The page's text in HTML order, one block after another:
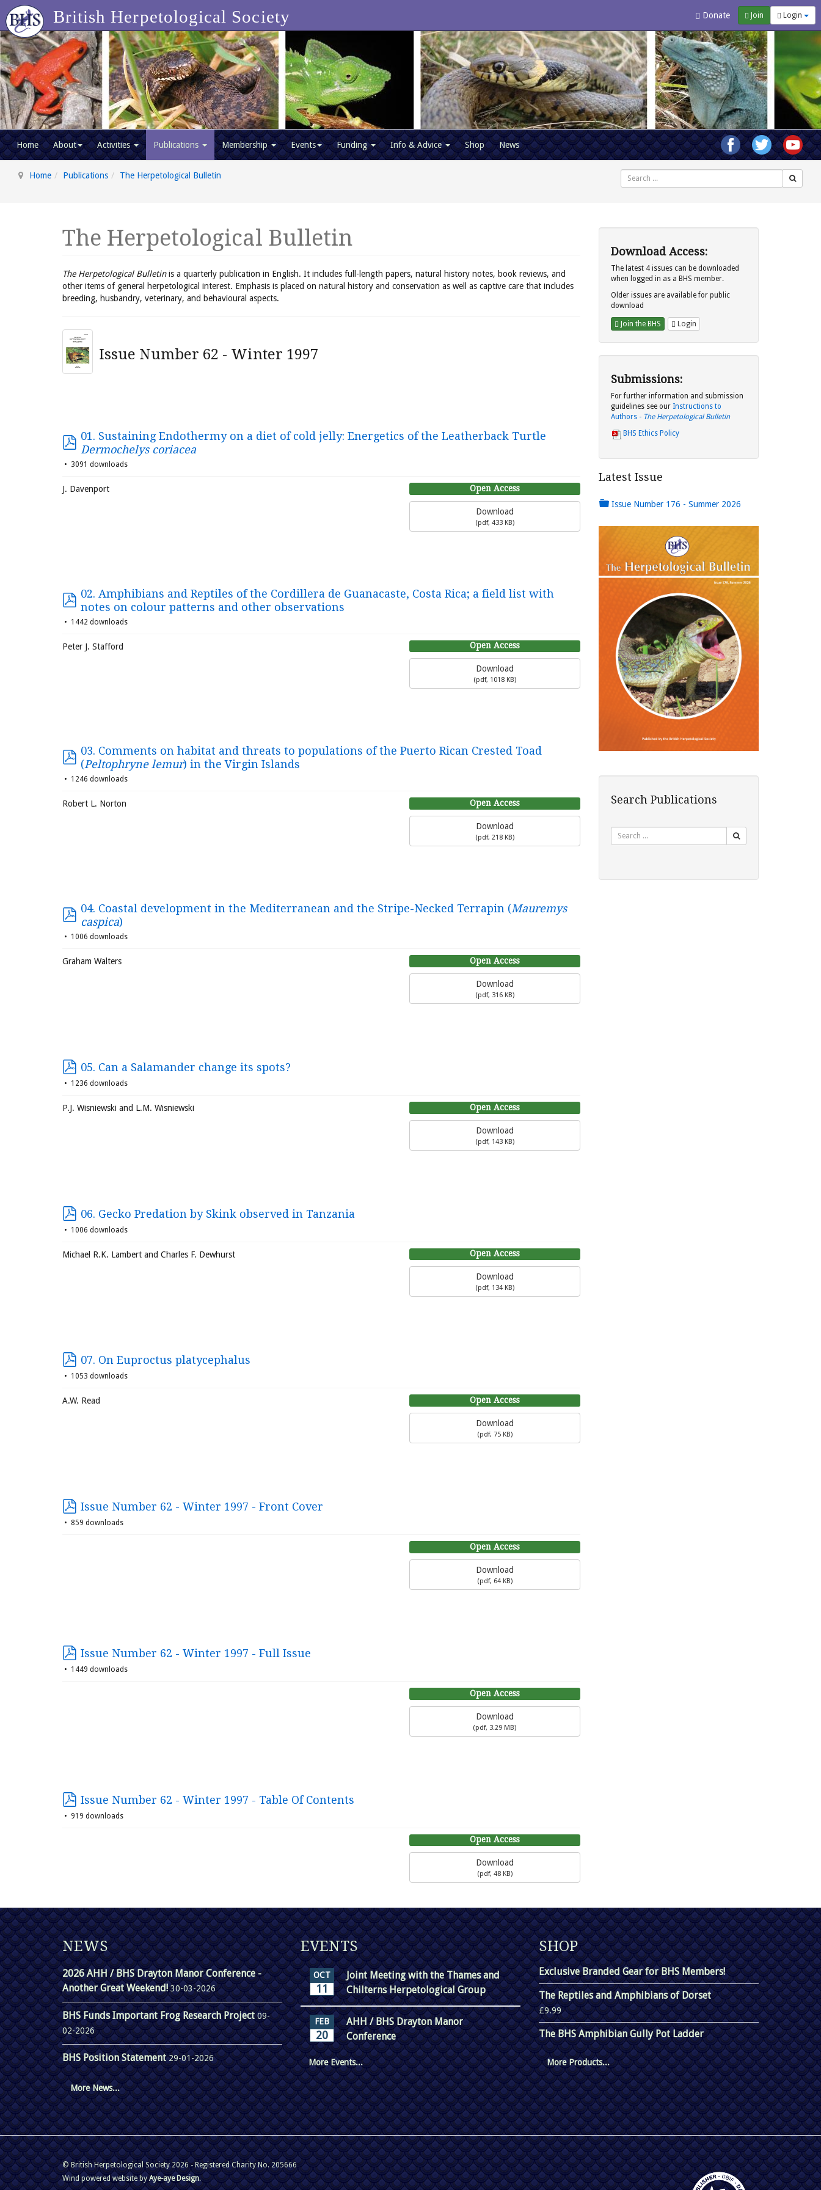
Donate Join Login
British Herpetological Society
Home About Activities Publications Membership Events Funding Info & Advice Shop News
Home Publications The Herpetological Bulletin Search
The Herpetological Bulletin
The Herpetological Bulletinis a quarterly publication in English. It includes full-length papers, natural history notes, book reviews, and
other items of general herpetological interest. Emphasis is placed on natural history and conservation as well as captive care that includes
breeding, husbandry, veterinary, and behavioural aspects.
Issue Number 62 - Winter 1997
01. Sustaining Endothermy on a diet of cold jelly: Energetics of the Leatherback Turtle
Dermochelys coriacea
3091 downloads
Open Access
Download
(pdf, 433 KB)
J. Davenport
02. Amphibians and Reptiles of the Cordillera de Guanacaste, Costa Rica; a field list with
notes on colour patterns and other observations
1442 downloads
Open Access
Download
(pdf, 1018 KB)
Peter J. Stafford
03. Comments on habitat and threats to populations of the Puerto Rican Crested Toad
(Peltophryne lemur) in the Virgin Islands
1246 downloads
Open Access
Download
(pdf, 218 KB)
Robert L. Norton
04. Coastal development in the Mediterranean and the Stripe-Necked Terrapin (Mauremys
caspica)
1006 downloads
Open Access
Download
(pdf, 316 KB)
Graham Walters
05. Can a Salamander change its spots?
1236 downloads
Open Access
Download
(pdf, 143 KB)
P.J. Wisniewski and L.M. Wisniewski
06. Gecko Predation by Skink observed in Tanzania
1006 downloads
Open Access
Download
(pdf, 134 KB)
Michael R.K. Lambert and Charles F. Dewhurst
07. On Euproctus platycephalus
1053 downloads
Open Access
Download
(pdf, 75 KB)
A.W. Read
Issue Number 62 - Winter 1997 - Front Cover
859 downloads
Open Access
Download
(pdf, 64 KB)
Issue Number 62 - Winter 1997 - Full Issue
1449 downloads
Open Access
Download
(pdf, 3.29 MB)
Issue Number 62 - Winter 1997 - Table Of Contents
919 downloads
Open Access
Download
(pdf, 48 KB)
Download Access:
The latest 4 issues can be downloaded
when logged in as a BHS member.
Older issues are available for public
download
Join the BHS Login
Submissions:
For further information and submission
guidelines see our Instructions to
Authors - The Herpetological Bulletin
BHS Ethics Policy
Latest Issue
Issue Number 176 - Summer 2026
Search Publications
NEWS
2026 AHH / BHS Drayton Manor Conference -
Another Great Weekend!30-03-2026
BHS Funds Important Frog Research Project09-
02-2026
BHS Position Statement29-01-2026
More News...
EVENTS
OCT
11
Joint Meeting with the Thames and
Chilterns Herpetological Group
FEB
20
AHH / BHS Drayton Manor
Conference
More Events...
SHOP
Exclusive Branded Gear for BHS Members!
The Reptiles and Amphibians of Dorset
£9.99
The BHS Amphibian Gully Pot Ladder
More Products...
© British Herpetological Society 2026 - Registered Charity No. 205666
Wind powered website byAye-aye Design.